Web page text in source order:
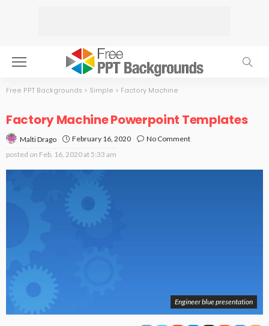
Free PPT Backgrounds > Simple > Factory Machine
Factory Machine Powerpoint Templates
Malti Drago February 16, 2020
No Comment
posted on Feb. 16, 2020 at 5:33 am
Engineer blue presentation